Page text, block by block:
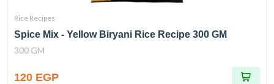
Rice Recipes
Spice Mix - Yellow Biryani Rice Recipe 300 GM
300 GM
120 EGP